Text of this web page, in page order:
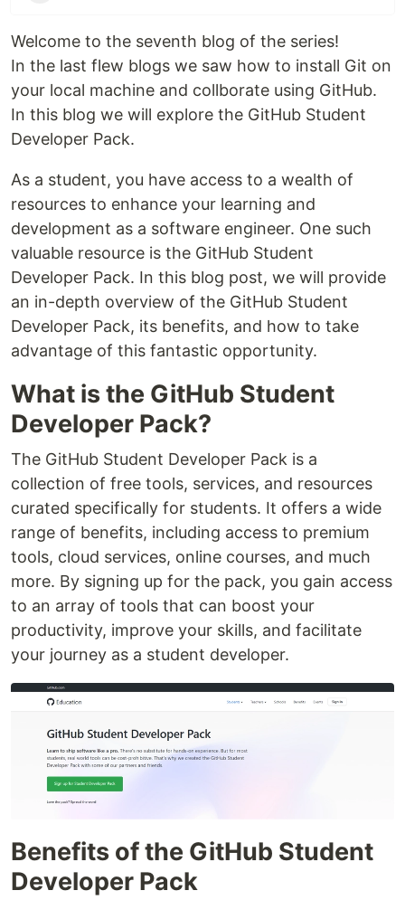
Welcome to the seventh blog of the series!
In the last flew blogs we saw how to install Git on
your local machine and collborate using GitHub.
In this blog we will explore the GitHub Student
Developer Pack.
As a student, you have access to a wealth of
resources to enhance your learning and
development as a software engineer. One such
valuable resource is the GitHub Student
Developer Pack. In this blog post, we will provide
an in-depth overview of the GitHub Student
Developer Pack, its benefits, and how to take
advantage of this fantastic opportunity.
What is the GitHub Student
Developer Pack?
The GitHub Student Developer Pack is a
collection of free tools, services, and resources
curated specifically for students. It offers a wide
range of benefits, including access to premium
tools, cloud services, online courses, and much
more. By signing up for the pack, you gain access
to an array of tools that can boost your
productivity, improve your skills, and facilitate
your journey as a student developer.
Benefits of the GitHub Student
Developer Pack